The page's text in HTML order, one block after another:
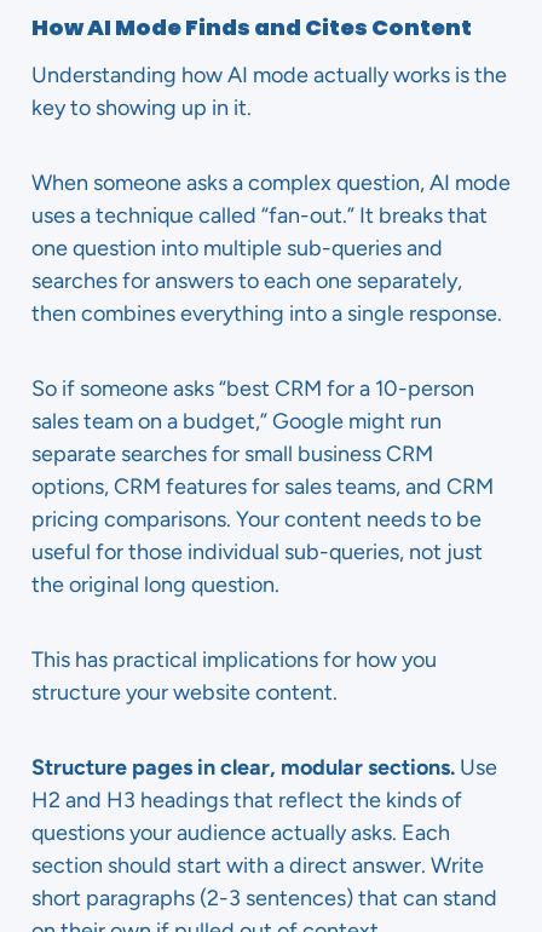
How AI Mode Finds and Cites Content
Understanding how AI mode actually works is the
key to showing up in it.
When someone asks a complex question, AI mode
uses a technique called “fan-out.” It breaks that
one question into multiple sub-queries and
searches for answers to each one separately,
then combines everything into a single response.
So if someone asks “best CRM for a 10-person
sales team on a budget,” Google might run
separate searches for small business CRM
options, CRM features for sales teams, and CRM
pricing comparisons. Your content needs to be
useful for those individual sub-queries, not just
the original long question.
This has practical implications for how you
structure your website content.
Structure pages in clear, modular sections. Use
H2 and H3 headings that reflect the kinds of
questions your audience actually asks. Each
section should start with a direct answer. Write
short paragraphs (2-3 sentences) that can stand